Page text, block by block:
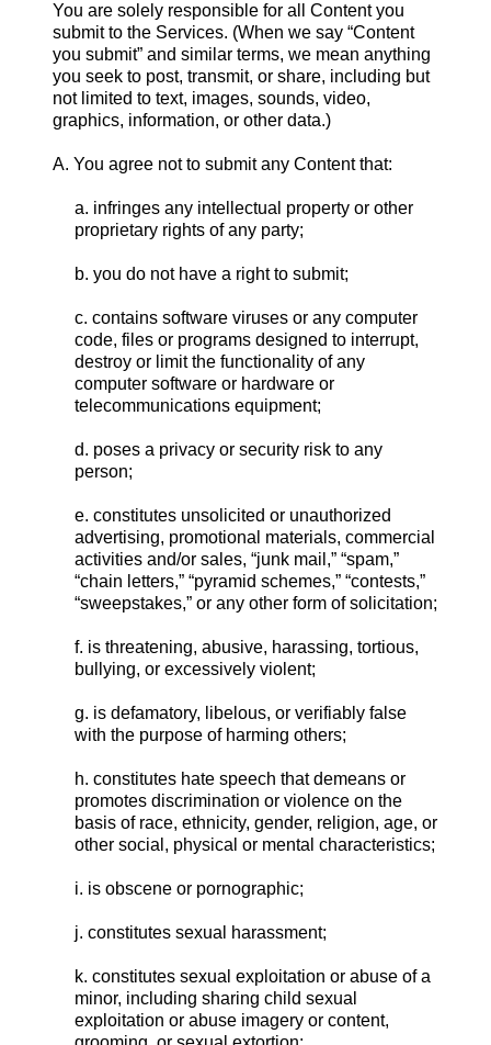
You are solely responsible for all Content you
submit to the Services. (When we say “Content
you submit” and similar terms, we mean anything
you seek to post, transmit, or share, including but
not limited to text, images, sounds, video,
graphics, information, or other data.)
A. You agree not to submit any Content that:
a. infringes any intellectual property or other
proprietary rights of any party;
b. you do not have a right to submit;
c. contains software viruses or any computer
code, files or programs designed to interrupt,
destroy or limit the functionality of any
computer software or hardware or
telecommunications equipment;
d. poses a privacy or security risk to any
person;
e. constitutes unsolicited or unauthorized
advertising, promotional materials, commercial
activities and/or sales, “junk mail,” “spam,”
“chain letters,” “pyramid schemes,” “contests,”
“sweepstakes,” or any other form of solicitation;
f. is threatening, abusive, harassing, tortious,
bullying, or excessively violent;
g. is defamatory, libelous, or verifiably false
with the purpose of harming others;
h. constitutes hate speech that demeans or
promotes discrimination or violence on the
basis of race, ethnicity, gender, religion, age, or
other social, physical or mental characteristics;
i. is obscene or pornographic;
j. constitutes sexual harassment;
k. constitutes sexual exploitation or abuse of a
minor, including sharing child sexual
exploitation or abuse imagery or content,